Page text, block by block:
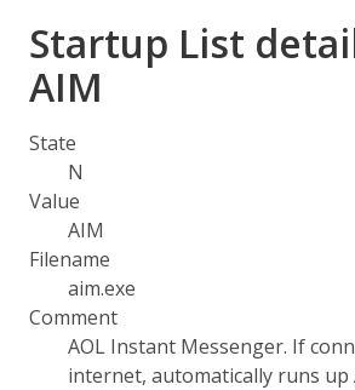
Startup List
AIM
State
N
Value
AIM
Filename
aim.exe
Comment
AOL Instant Messenger. If
internet, automatically runs up